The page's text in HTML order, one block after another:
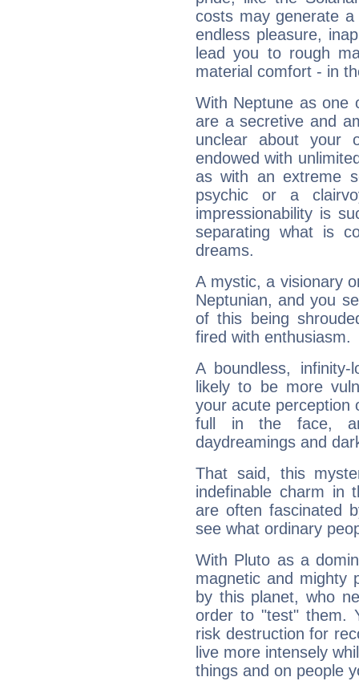
costs may generate
endless pleasure,
lead you to rough
material comfort - in
With Neptune as one
are a secretive and
unclear about your
endowed with
as with an extreme
psychic or a
impressionability is
separating what is
dreams.
A mystic, a visionary
Neptunian, and you
of this being
fired with enthusiasm.
A boundless,
likely to be more
your acute perception
full in the face,
daydreamings and
That said, this
indefinable charm in
are often fascinated
see what ordinary
With Pluto as a
magnetic and mighty
by this planet, who
order to "test" them.
risk destruction for
live more intensely
things and on people